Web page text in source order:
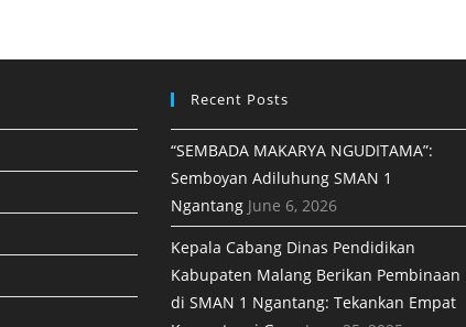
Recent Posts
“SEMBADA MAKARYA NGUDITAMA”:
Semboyan Adiluhung SMAN 1
Ngantang June 6, 2026
Kepala Cabang Dinas Pendidikan
Kabupaten Malang Berikan Pembinaan
di SMAN 1 Ngantang: Tekankan Empat